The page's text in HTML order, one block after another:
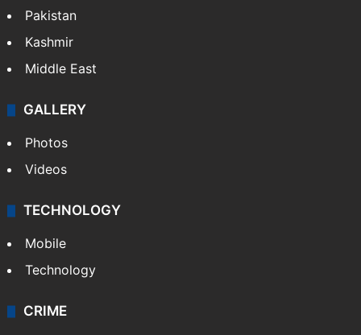
Pakistan
Kashmir
Middle East
GALLERY
Photos
Videos
TECHNOLOGY
Mobile
Technology
CRIME